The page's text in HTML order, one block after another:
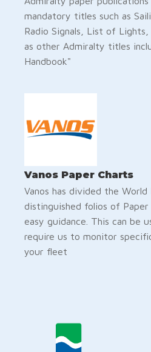
mandatory titles such as
Radio Signals, List of
as other Admiralty titles
Handbook"
Vanos Paper Charts
Vanos has divided the World
distinguished folios of
easy guidance. This can be
require us to monitor
your fleet